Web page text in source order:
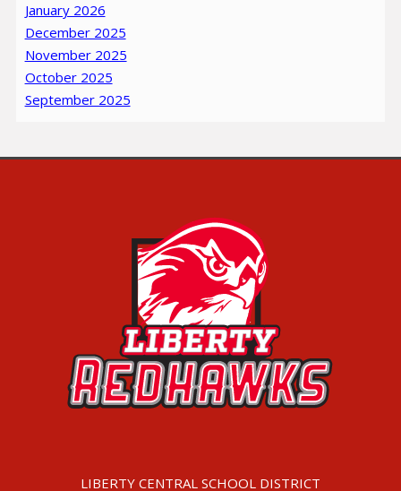
January 2026
December 2025
November 2025
October 2025
September 2025
LIBERTY CENTRAL SCHOOL DISTRICT